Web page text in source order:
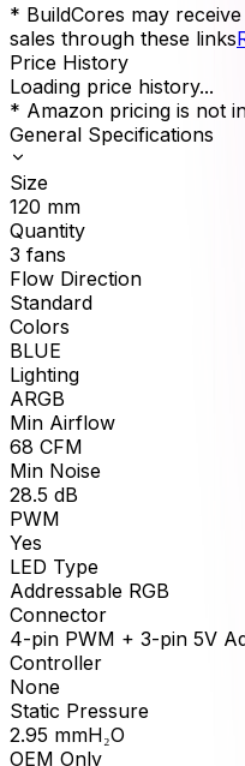
* BuildCores may
sales through these links
Price History
Loading price history...
* Amazon pricing is not
General Specifications
Size
120 mm
Quantity
3 fans
Flow Direction
Standard
Colors
BLUE
Lighting
ARGB
Min Airflow
68 CFM
Min Noise
28.5 dB
PWM
Yes
LED Type
Addressable RGB
Connector
4-pin PWM + 3-pin 5V
Controller
None
Static Pressure
2.95 mmH₂O
OEM Only